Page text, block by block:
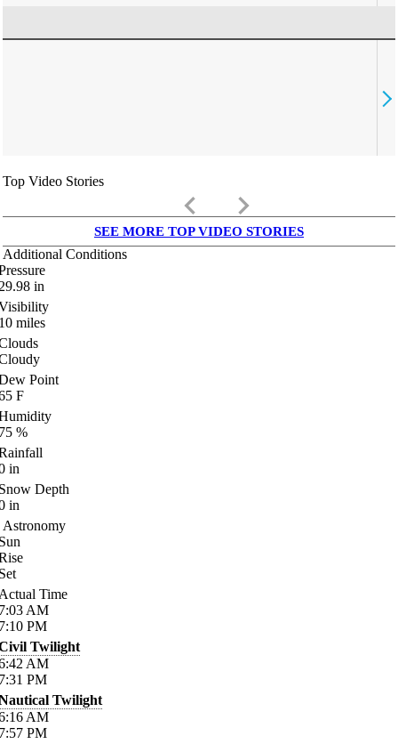
Top Video Stories
keyboard_arrow_left keyboard_arrow_right
SEE MORE TOP VIDEO STORIES
Additional Conditions
in
miles
Point
F
%
in
Depth
in
Astronomy
Time
AM
PM
Twilight
AM
PM
Twilight
AM
PM